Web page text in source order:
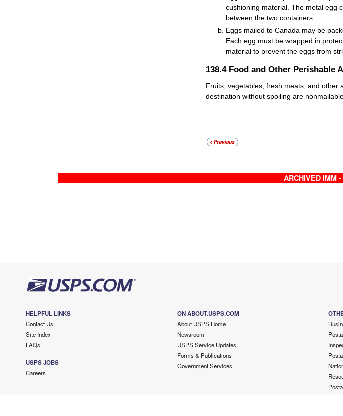
cushioning material. The metal egg
between the two containers.
Eggs mailed to Canada may be
Each egg must be wrapped in
material to prevent the eggs from
138.4 Food and Other Perishable
Fruits, vegetables, fresh meats, and
destination without spoiling are
ARCHIVED IMM
HELPFUL LINKS
Contact Us
Site Index
FAQs
USPS JOBS
Careers
ON ABOUT.USPS.COM
About USPS Home
Newsroom
USPS Service Updates
Forms & Publications
Government Services